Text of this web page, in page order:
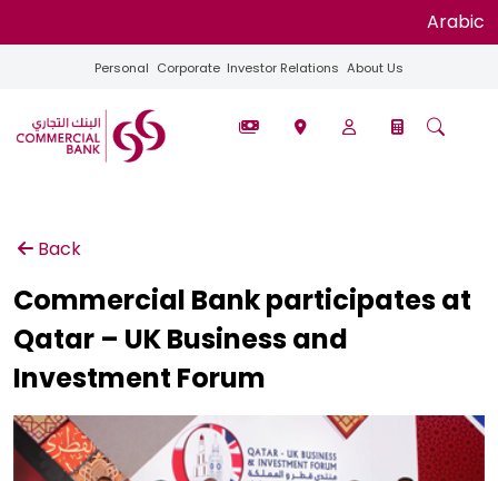
Arabic
Personal Corporate Investor Relations About Us
Back
Commercial Bank participates at
Qatar – UK Business and
Investment Forum